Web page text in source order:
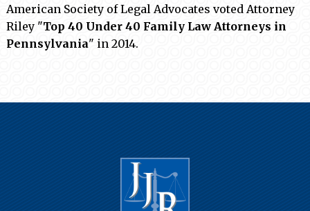
American Society of Legal Advocates voted Attorney
Riley "Top 40 Under 40 Family Law Attorneys in
Pennsylvania" in 2014.